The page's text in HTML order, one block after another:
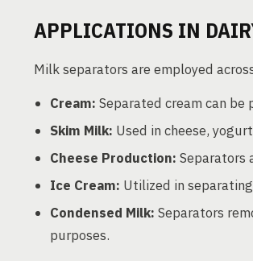
APPLICATIONS IN
Milk separators are employed
Cream: Separated cream can
Skim Milk: Used in cheese,
Cheese Production: Separators
Ice Cream: Utilized in
Condensed Milk: Separators
purposes.